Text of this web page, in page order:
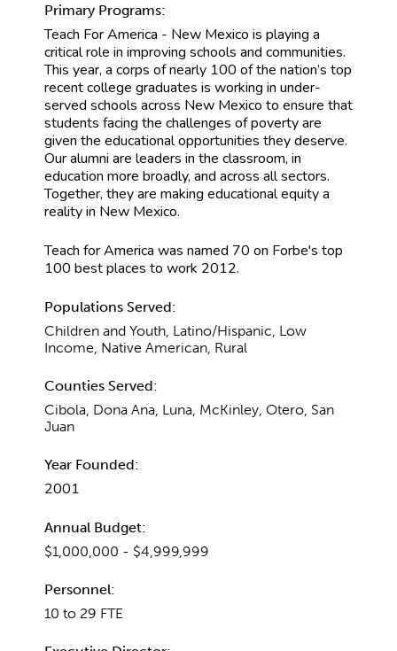
Primary Programs:
Teach For America - New Mexico is playing a
critical role in improving schools and communities.
This year, a corps of nearly 100 of the nation’s top
recent college graduates is working in under-
served schools across New Mexico to ensure that
students facing the challenges of poverty are
given the educational opportunities they deserve.
Our alumni are leaders in the classroom, in
education more broadly, and across all sectors.
Together, they are making educational equity a
reality in New Mexico.
Teach for America was named 70 on Forbe's top
100 best places to work 2012.
Populations Served:
Children and Youth, Latino/Hispanic, Low
Income, Native American, Rural
Counties Served:
Cibola, Dona Ana, Luna, McKinley, Otero, San
Juan
Year Founded:
2001
Annual Budget:
$1,000,000 - $4,999,999
Personnel:
10 to 29 FTE